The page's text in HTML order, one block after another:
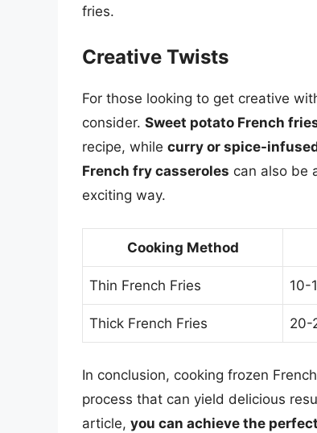
fries.
Creative Twists
For those looking to get creative
consider. Sweet potato French
recipe, while curry or spice-
French fry casseroles can also be
exciting way.
Cooking Method
Thin French Fries 10-
Thick French Fries 20-
In conclusion, cooking frozen
process that can yield delicious
article, you can achieve the